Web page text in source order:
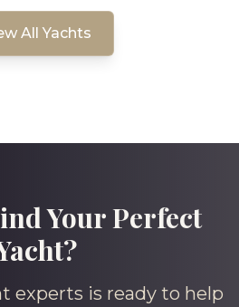
All Yachts
Your Perfect
experts is ready to help